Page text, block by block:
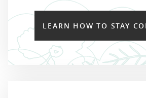
LEARN HOW TO STAY